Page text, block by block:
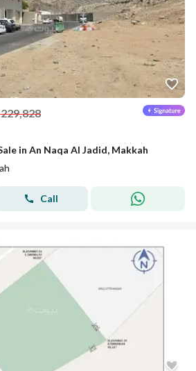
in An Naqa Al Jadid, Makkah
Call